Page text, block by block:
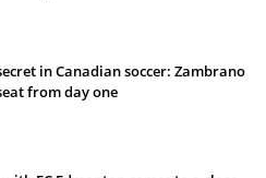
in Canadian soccer: Zambrano
from day one